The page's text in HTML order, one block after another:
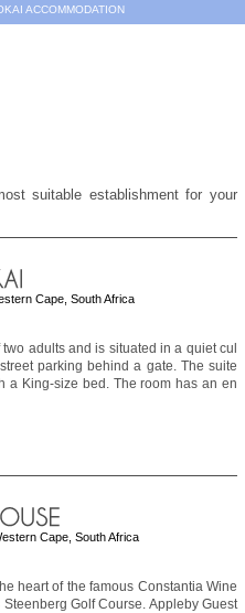
ACCOMMODATION
suitable establishment for your
Cape, South Africa
adults and is situated in a quiet cul
parking behind a gate. The suite
a King-size bed. The room has an en
Cape, South Africa
heart of the famous Constantia Wine
Golf Course. Appleby Guest